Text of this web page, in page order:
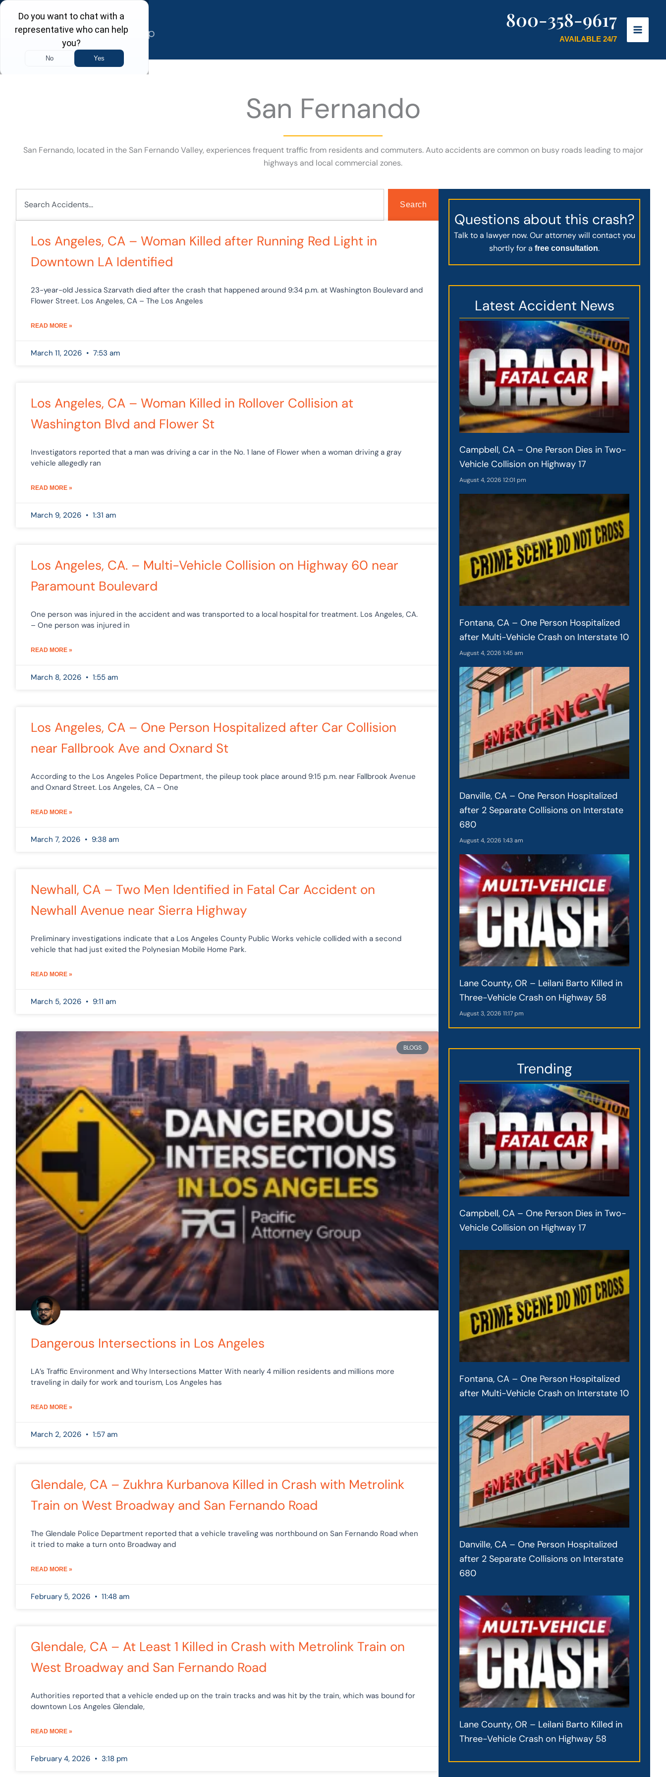
Skip
content
800-358-9617
AVAILABLE 24/7
San Fernando
San Fernando, located in the San Fernando Valley, experiences frequent traffic from residents and commuters. Auto accidents are common on busy roads leading to major
highways and local commercial zones.
Search
Los Angeles, CA – Woman Killed after Running Red Light in
Downtown LA Identified
23-year-old Jessica Szarvath died after the crash that happened around 9:34 p.m. at Washington Boulevard and
Flower Street. Los Angeles, CA – The Los Angeles
READ MORE »
March 11, 2026 7:53 am
Los Angeles, CA – Woman Killed in Rollover Collision at
Washington Blvd and Flower St
Investigators reported that a man was driving a car in the No. 1 lane of Flower when a woman driving a gray
vehicle allegedly ran
READ MORE »
March 9, 2026 1:31 am
Los Angeles, CA. – Multi-Vehicle Collision on Highway 60 near
Paramount Boulevard
One person was injured in the accident and was transported to a local hospital for treatment. Los Angeles, CA.
– One person was injured in
READ MORE »
March 8, 2026 1:55 am
Los Angeles, CA – One Person Hospitalized after Car Collision
near Fallbrook Ave and Oxnard St
According to the Los Angeles Police Department, the pileup took place around 9:15 p.m. near Fallbrook Avenue
and Oxnard Street. Los Angeles, CA – One
READ MORE »
March 7, 2026 9:38 am
Newhall, CA – Two Men Identified in Fatal Car Accident on
Newhall Avenue near Sierra Highway
Preliminary investigations indicate that a Los Angeles County Public Works vehicle collided with a second
vehicle that had just exited the Polynesian Mobile Home Park.
READ MORE »
March 5, 2026 9:11 am
BLOGS
Dangerous Intersections in Los Angeles
LA’s Traffic Environment and Why Intersections Matter With nearly 4 million residents and millions more
traveling in daily for work and tourism, Los Angeles has
READ MORE »
March 2, 2026 1:57 am
Glendale, CA – Zukhra Kurbanova Killed in Crash with Metrolink
Train on West Broadway and San Fernando Road
The Glendale Police Department reported that a vehicle traveling was northbound on San Fernando Road when
it tried to make a turn onto Broadway and
READ MORE »
February 5, 2026 11:48 am
Glendale, CA – At Least 1 Killed in Crash with Metrolink Train on
West Broadway and San Fernando Road
Authorities reported that a vehicle ended up on the train tracks and was hit by the train, which was bound for
downtown Los Angeles Glendale,
READ MORE »
February 4, 2026 3:18 pm
Questions about this crash?
Talk to a lawyer now. Our attorney will contact you
shortly for afree consultation.
Latest Accident News
Campbell, CA – One Person Dies in Two-
Vehicle Collision on Highway 17
August 4, 202612:01 pm
Fontana, CA – One Person Hospitalized
after Multi-Vehicle Crash on Interstate 10
August 4, 20261:45 am
Danville, CA – One Person Hospitalized
after 2 Separate Collisions on Interstate
680
August 4, 20261:43 am
Lane County, OR – Leilani Barto Killed in
Three-Vehicle Crash on Highway 58
August 3, 202611:17 pm
Trending
Campbell, CA – One Person Dies in Two-
Vehicle Collision on Highway 17
Fontana, CA – One Person Hospitalized
after Multi-Vehicle Crash on Interstate 10
Danville, CA – One Person Hospitalized
after 2 Separate Collisions on Interstate
680
Lane County, OR – Leilani Barto Killed in
Three-Vehicle Crash on Highway 58